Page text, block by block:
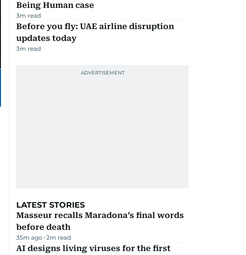
Being Human case
3m read
Before you fly: UAE airline disruption
updates today
3m read
LATEST STORIES
Masseur recalls Maradona’s final words
before death
35m ago 2m read
AI designs living viruses for the first